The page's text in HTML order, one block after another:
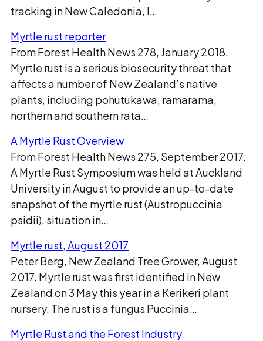
tracking in New Caledonia, I…
Myrtle rust reporter
From Forest Health News 278, January 2018.
Myrtle rust is a serious biosecurity threat that
affects a number of New Zealand’s native
plants, including pohutukawa, ramarama,
northern and southern rata…
A Myrtle Rust Overview
From Forest Health News 275, September 2017.
A Myrtle Rust Symposium was held at Auckland
University in August to provide an up-to-date
snapshot of the myrtle rust (Austropuccinia
psidii), situation in…
Myrtle rust, August 2017
Peter Berg, New Zealand Tree Grower, August
2017. Myrtle rust was first identified in New
Zealand on 3 May this year in a Kerikeri plant
nursery. The rust is a fungus Puccinia…
Myrtle Rust and the Forest Industry